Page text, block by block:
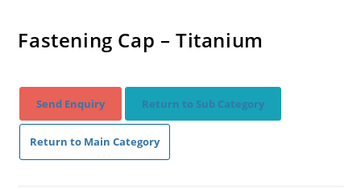
Fastening Cap – Titanium
Send Enquiry Return to Sub Category
Return to Main Category